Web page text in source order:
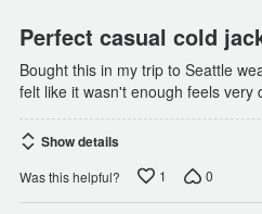
Perfect casual cold
Bought this in my trip to Seattle
felt like it wasn't enough feels very
Show details
Was this helpful? 1 0